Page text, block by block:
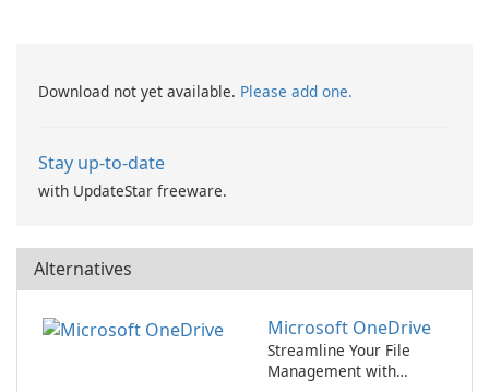
Download not yet available. Please add one.
Stay up-to-date
with UpdateStar freeware.
Alternatives
Microsoft OneDrive
Streamline Your File
Management with